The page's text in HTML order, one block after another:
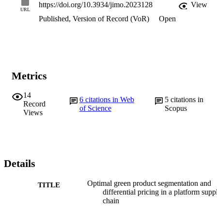
URL
https://doi.org/10.3934/jimo.2023128
View
Published, Version of Record (VoR)
Open
Metrics
14
Record
Views
6 citations in Web
of Science
5citations in
Scopus
Details
TITLE
Optimal green product segmentation and
differential pricing in a platform
chain